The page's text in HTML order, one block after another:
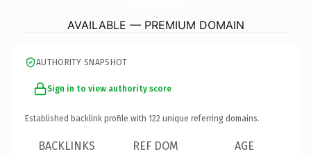
AVAILABLE — PREMIUM DOMAIN
AUTHORITY SNAPSHOT
Sign in to view authority score
Established backlink profile with 122 unique referring domains.
BACKLINKS REF DOM AGE